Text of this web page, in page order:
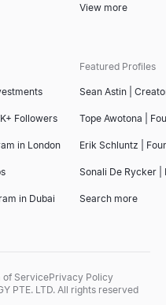
View more
Followers
in London
in Dubai
Featured Profiles
Sean Astin |
Tope Awotona |
Erik Schluntz |
Sonali De Rycker |
Search more
of ServicePrivacy Policy
PTE. LTD. All rights reserved